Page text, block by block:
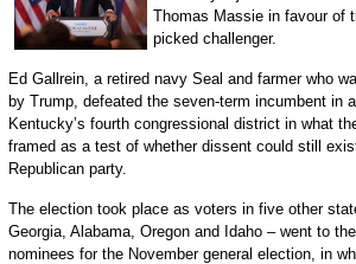
Thomas Massie in favour of
picked challenger.
Ed Gallrein, a retired navy Seal and farmer who
by Trump, defeated the seven-term incumbent in
Kentucky’s fourth congressional district in what
framed as a test of whether dissent could still
Republican party.
The election took place as voters in five other
Georgia, Alabama, Oregon and Idaho – went to
nominees for the November general election, in